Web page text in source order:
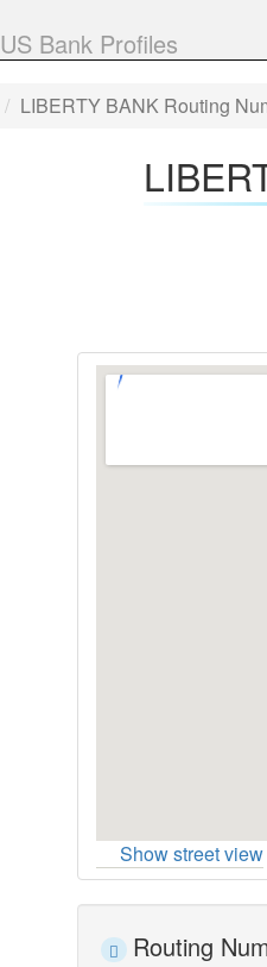
US Bank Profiles
LIBERTY BANK Routing
Show street view
Routing